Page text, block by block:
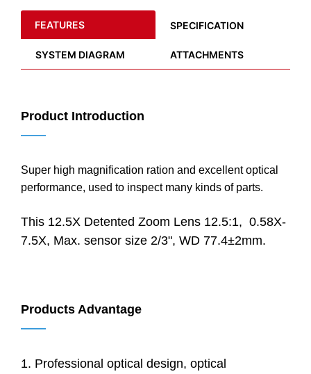
FEATURES SPECIFICATION
SYSTEM DIAGRAM ATTACHMENTS
Product Introduction
——
Super high magnification ration and excellent optical
performance, used to inspect many kinds of parts.
This 12.5X Detented Zoom Lens 12.5:1, 0.58X-
7.5X, Max. sensor size 2/3", WD 77.4±2mm.
Products Advantage
——
1. Professional optical design, optical